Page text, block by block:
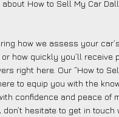
How to Sell My Car
how we assess your
how quickly you’ll receive
right here. Our “How to
to equip you with the
confidence and peace of
don’t hesitate to get in touch